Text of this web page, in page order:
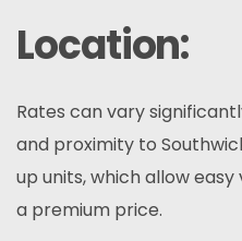
Location:
Rates can vary
and proximity to
up units, which allow
a premium price.